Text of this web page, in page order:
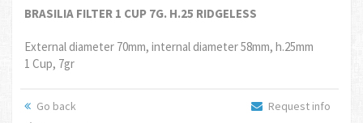
BRASILIA FILTER 1 CUP 7G. H.25 RIDGELESS
External diameter 70mm, internal diameter 58mm, h.25mm
1 Cup, 7gr
Go back Request info